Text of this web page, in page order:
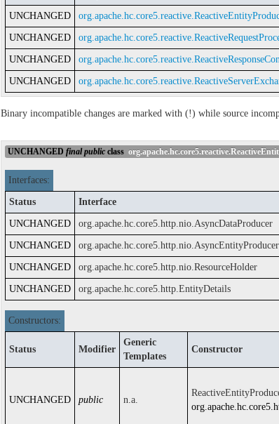
UNCHANGED
UNCHANGED
UNCHANGED
UNCHANGED
Binary incompatible changes are marked with (!) while source
UNCHANGED final public class
Interfaces:
Status Interface
UNCHANGED org.apache.hc.core5.http.nio.AsyncDataProducer
UNCHANGED org.apache.hc.core5.http.nio.AsyncEntityProducer
UNCHANGED org.apache.hc.core5.http.nio.ResourceHolder
UNCHANGED org.apache.hc.core5.http.EntityDetails
Constructors:
Status Modifier
Generic
Templates
Constructor
UNCHANGED public n.a.